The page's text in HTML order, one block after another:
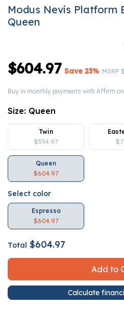
Modus Nevis Platform
Queen
Price
MSRP
to
Save 23%
$604.97
Buy in monthly payments with Affirm
Size: Queen
Twin
$554.97
Queen
$604.97
Select color
Espresso
$604.97
Total $604.97
Add to
Calculate